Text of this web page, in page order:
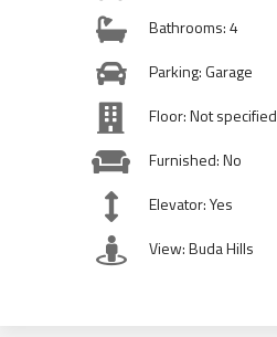
Bathrooms: 4
Parking: Garage
Floor: Not specified
Furnished: No
Elevator: Yes
View: Buda Hills